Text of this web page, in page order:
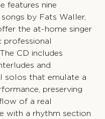
features nine
by Fats Waller,
the at-home singer
professional
CD includes
and
solos that emulate a
preserving
of a real
with a rhythm section